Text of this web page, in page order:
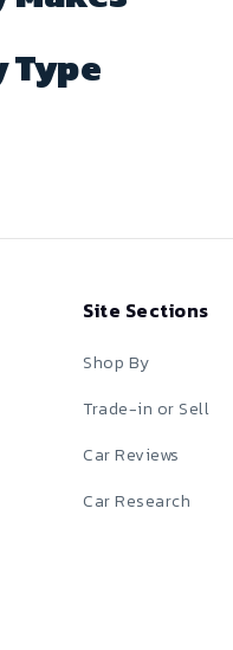
Type
Site Sections
Shop By
Trade-in or Sell
Car Reviews
Car Research